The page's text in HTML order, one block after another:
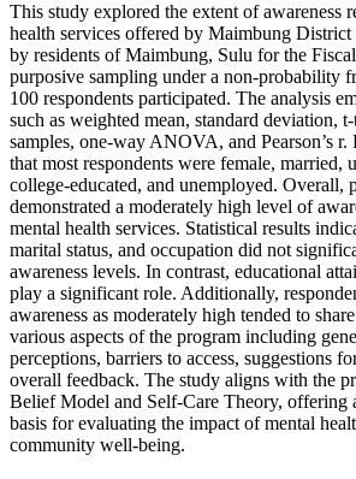
This study explored the extent of awareness
health services offered by Maimbung District
by residents of Maimbung, Sulu for the
purposive sampling under a non-probability
100 respondents participated. The analysis
such as weighted mean, standard deviation,
samples, one-way ANOVA, and Pearson’s
that most respondents were female, married,
college-educated, and unemployed. Overall,
demonstrated a moderately high level of
mental health services. Statistical results
marital status, and occupation did not
awareness levels. In contrast, educational
play a significant role. Additionally,
awareness as moderately high tended to
various aspects of the program including
perceptions, barriers to access, suggestions
overall feedback. The study aligns with the
Belief Model and Self-Care Theory, offering
basis for evaluating the impact of mental
community well-being.